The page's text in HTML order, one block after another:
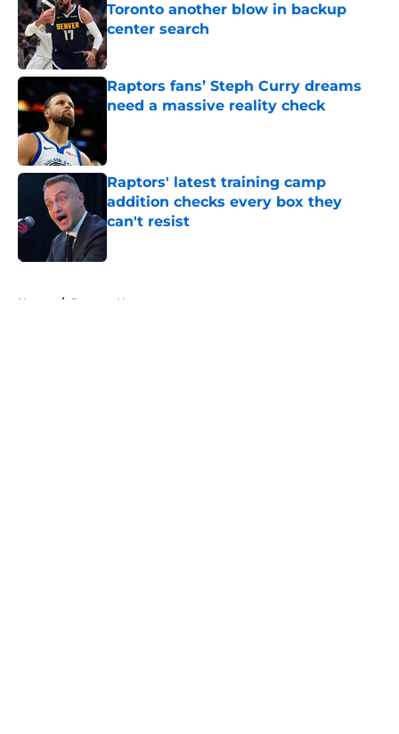
Toronto another blow in backup
center search
Published by on Invalid Date
Raptors fans’ Steph Curry dreams
need a massive reality check
Raptors' latest training camp
addition checks every box they
can't resist
Published by on Invalid Date
Home / Raptors News